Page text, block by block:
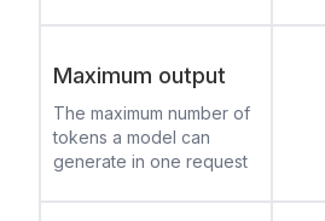
Maximum output
The maximum number of
tokens a model can
generate in one request